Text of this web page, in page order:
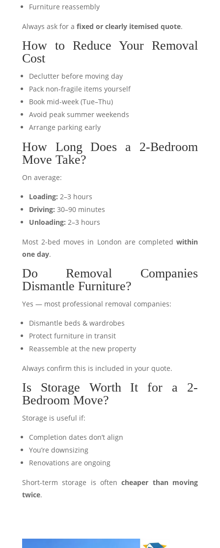
Furniture reassembly
Always ask for a fixed or clearly itemised quote.
How to Reduce Your Removal
Cost
Declutter before moving day
Pack non-fragile items yourself
Book mid-week (Tue–Thu)
Avoid peak summer weekends
Arrange parking early
How Long Does a 2-Bedroom
Move Take?
On average:
Loading: 2–3 hours
Driving: 30–90 minutes
Unloading: 2–3 hours
Most 2-bed moves in London are completedwithin
one day.
Do Removal Companies
Dismantle Furniture?
Yes — most professional removal companies:
Dismantle beds & wardrobes
Protect furniture in transit
Reassemble at the new property
Always confirm this is included in your quote.
Is Storage Worth It for a 2-
Bedroom Move?
Storage is useful if:
Completion dates don’t align
You’re downsizing
Renovations are ongoing
Short-term storage is oftencheaper than moving
twice.